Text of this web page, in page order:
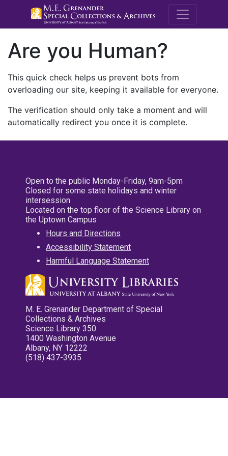
M.E.
Are you Human?
This quick check helps us prevent bots from
overloading our site, keeping it available for everyone.
The verification should only take a moment and will
automatically redirect you once it is complete.
Open to the public Monday-Friday, 9am-5pm
Closed for some state holidays and winter
intersession
Located on the top floor of the Science Library on
the Uptown Campus
Hours and Directions
Accessibility Statement
Harmful Language Statement
M. E. Grenander Department of Special
Collections & Archives
Science Library 350
1400 Washington Avenue
Albany, NY 12222
(518) 437-3935